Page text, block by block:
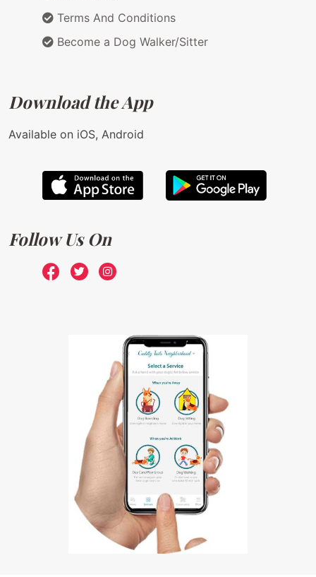
Terms And Conditions
Become a Dog Walker/Sitter
Download the App
Available on iOS, Android
Follow Us On